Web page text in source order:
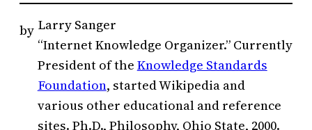
by Larry Sanger
“Internet Knowledge Organizer.” Currently
President of the Knowledge Standards
Foundation, started Wikipedia and
various other educational and reference
sites. Ph.D., Philosophy, Ohio State, 2000.